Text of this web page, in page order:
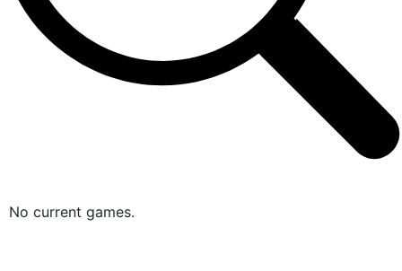
No current games.